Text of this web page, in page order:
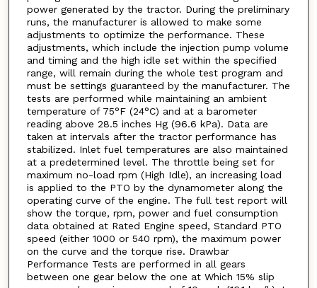
power generated by the tractor. During the preliminary
runs, the manufacturer is allowed to make some
adjustments to optimize the performance. These
adjustments, which include the injection pump volume
and timing and the high idle set within the specified
range, will remain during the whole test program and
must be settings guaranteed by the manufacturer. The
tests are performed while maintaining an ambient
temperature of 75°F (24°C) and at a barometer
reading above 28.5 inches Hg (96.6 kPa). Data are
taken at intervals after the tractor performance has
stabilized. Inlet fuel temperatures are also maintained
at a predetermined level. The throttle being set for
maximum no-load rpm (High Idle), an increasing load
is applied to the PTO by the dynamometer along the
operating curve of the engine. The full test report will
show the torque, rpm, power and fuel consumption
data obtained at Rated Engine speed, Standard PTO
speed (either 1000 or 540 rpm), the maximum power
on the curve and the torque rise. Drawbar
Performance Tests are performed in all gears
between one gear below the one at Which 15% slip